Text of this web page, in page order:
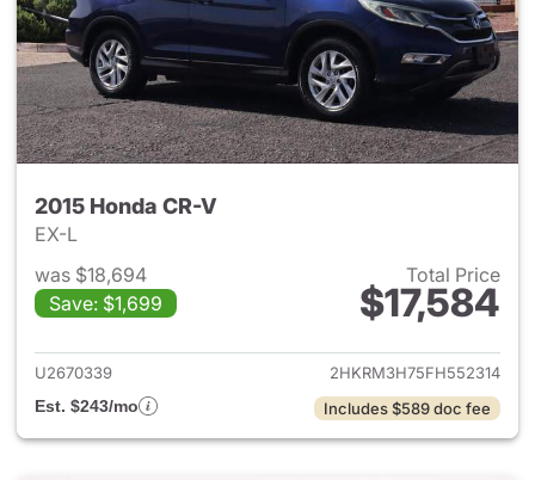
2015 Honda CR-V
EX-L
was $18,694
Save: $1,699
Total Price
$17,584
View details for 2015 Honda
U2670339
2HKRM3H75FH552314
Est. $243/mo
Includes $589 doc fee